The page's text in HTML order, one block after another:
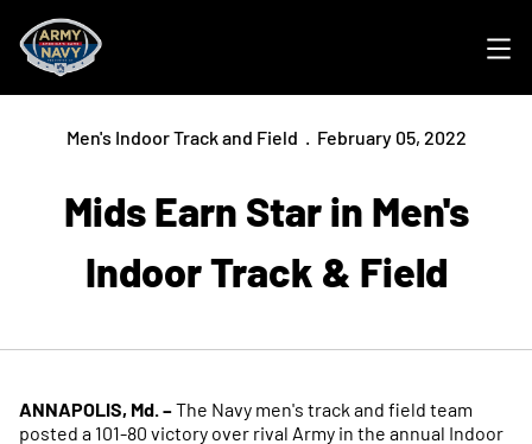
Men's Indoor Track and Field February 05, 2022
Mids Earn Star in Men's
Indoor Track & Field
ANNAPOLIS, Md. –The Navy men's track and field team
posted a 101-80 victory over rival Army in the annual Indoor